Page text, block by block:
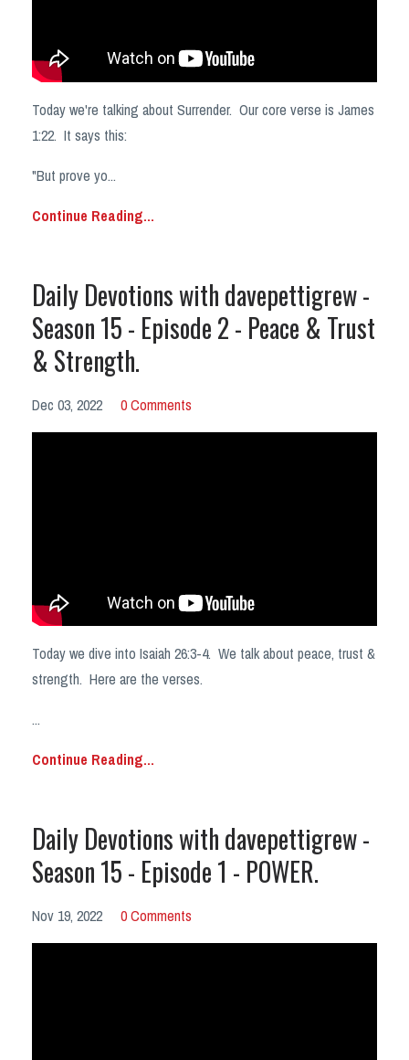
Today we're talking about Surrender. Our core verse is James
1:22. It says this:
"But prove yo...
Continue Reading...
Daily Devotions with davepettigrew -
Season 15 - Episode 2 - Peace & Trust
& Strength.
Dec 03, 2022 0 Comments
Today we dive into Isaiah 26:3-4. We talk about peace, trust &
strength. Here are the verses.
...
Continue Reading...
Daily Devotions with davepettigrew -
Season 15 - Episode 1 - POWER.
Nov 19, 2022 0 Comments